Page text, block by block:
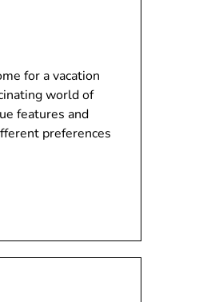
for a vacation
world of
features and
preferences